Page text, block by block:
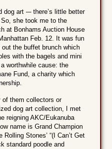
dog art -– there’s little better
she took me to the
at Bonhams Auction House
Feb. 12. It was fun
the buffet brunch which
with the bagels and mini
worthwhile cause: the
Fund, a charity which
of them collectors or
dog art collection, I met
reigning AKC/Eukanuba
name is Grand Champion
Stones’ “(I Can’t Get
standard poodle and